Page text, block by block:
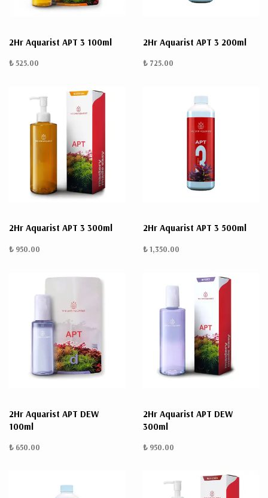
2Hr Aquarist APT 3 100ml
₺ 525.00
2Hr Aquarist APT 3 200ml
₺ 725.00
2Hr Aquarist APT 3 300ml
₺ 950.00
2Hr Aquarist APT 3 500ml
₺ 1,350.00
2Hr Aquarist APT DEW
100ml
₺ 650.00
2Hr Aquarist APT DEW
300ml
₺ 950.00